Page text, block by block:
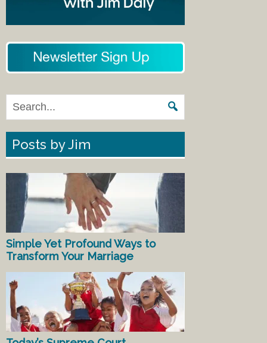
Posts by Jim
Simple Yet Profound Ways to
Transform Your Marriage